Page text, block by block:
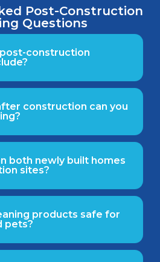
Post-Construction
Questions
construction
construction can you
both newly built homes
sites?
products safe for
pets?